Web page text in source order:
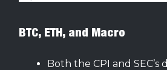
BTC, ETH, and Macro
Both the CPI and SEC’s